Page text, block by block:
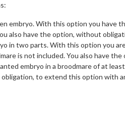
embryo. With this option you have
also have the option, without
in two parts. With this option you
is not included. You also have
embryo in a broodmare of at
to extend this option with